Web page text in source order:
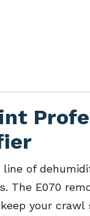
of
The E070
your